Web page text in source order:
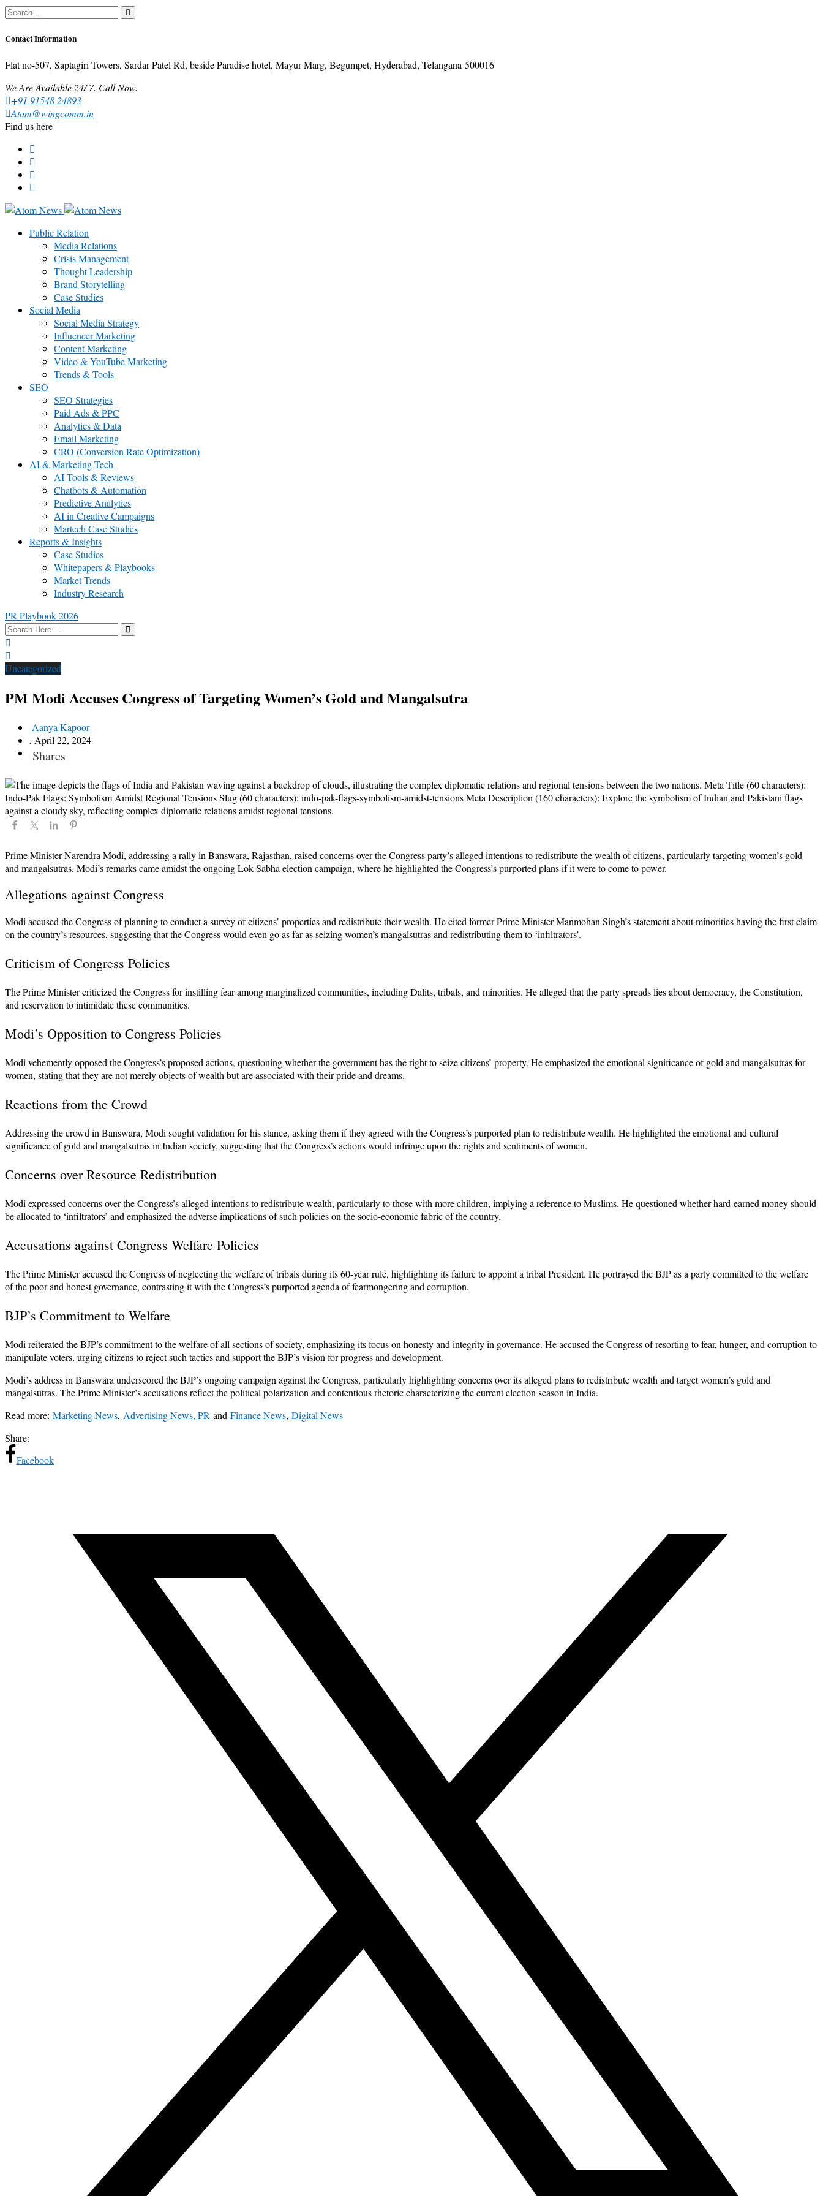
Contact Information
Flat no-507, Saptagiri Towers, Sardar Patel Rd, beside Paradise hotel, Mayur Marg, Begumpet, Hyderabad, Telangana 500016
We Are Available 24/ 7. Call Now.
+91 91548 24893
Atom@wingcomm.in
Find us here
Public Relation
Media Relations
Crisis Management
Thought Leadership
Brand Storytelling
Case Studies
Social Media
Social Media Strategy
Influencer Marketing
Content Marketing
Video & YouTube Marketing
Trends & Tools
SEO
SEO Strategies
Paid Ads & PPC
Analytics & Data
Email Marketing
CRO (Conversion Rate Optimization)
AI & Marketing Tech
AI Tools & Reviews
Chatbots & Automation
Predictive Analytics
AI in Creative Campaigns
Martech Case Studies
Reports & Insights
Case Studies
Whitepapers & Playbooks
Market Trends
Industry Research
PR Playbook 2026
Uncategorized
PM Modi Accuses Congress of Targeting Women’s Gold and Mangalsutra
Aanya Kapoor
. April 22, 2024
Shares
Prime Minister Narendra Modi, addressing a rally in Banswara, Rajasthan, raised concerns over the Congress party’s alleged intentions to redistribute the wealth of citizens, particularly targeting women’s gold
and mangalsutras. Modi’s remarks came amidst the ongoing Lok Sabha election campaign, where he highlighted the Congress’s purported plans if it were to come to power.
Allegations against Congress
Modi accused the Congress of planning to conduct a survey of citizens’ properties and redistribute their wealth. He cited former Prime Minister Manmohan Singh’s statement about minorities having the first claim
on the country’s resources, suggesting that the Congress would even go as far as seizing women’s mangalsutras and redistributing them to ‘infiltrators’.
Criticism of Congress Policies
The Prime Minister criticized the Congress for instilling fear among marginalized communities, including Dalits, tribals, and minorities. He alleged that the party spreads lies about democracy, the Constitution,
and reservation to intimidate these communities.
Modi’s Opposition to Congress Policies
Modi vehemently opposed the Congress’s proposed actions, questioning whether the government has the right to seize citizens’ property. He emphasized the emotional significance of gold and mangalsutras for
women, stating that they are not merely objects of wealth but are associated with their pride and dreams.
Reactions from the Crowd
Addressing the crowd in Banswara, Modi sought validation for his stance, asking them if they agreed with the Congress’s purported plan to redistribute wealth. He highlighted the emotional and cultural
significance of gold and mangalsutras in Indian society, suggesting that the Congress’s actions would infringe upon the rights and sentiments of women.
Concerns over Resource Redistribution
Modi expressed concerns over the Congress’s alleged intentions to redistribute wealth, particularly to those with more children, implying a reference to Muslims. He questioned whether hard-earned money should
be allocated to ‘infiltrators’ and emphasized the adverse implications of such policies on the socio-economic fabric of the country.
Accusations against Congress Welfare Policies
The Prime Minister accused the Congress of neglecting the welfare of tribals during its 60-year rule, highlighting its failure to appoint a tribal President. He portrayed the BJP as a party committed to the welfare
of the poor and honest governance, contrasting it with the Congress’s purported agenda of fearmongering and corruption.
BJP’s Commitment to Welfare
Modi reiterated the BJP’s commitment to the welfare of all sections of society, emphasizing its focus on honesty and integrity in governance. He accused the Congress of resorting to fear, hunger, and corruption to
manipulate voters, urging citizens to reject such tactics and support the BJP’s vision for progress and development.
Modi’s address in Banswara underscored the BJP’s ongoing campaign against the Congress, particularly highlighting concerns over its alleged plans to redistribute wealth and target women’s gold and
mangalsutras. The Prime Minister’s accusations reflect the political polarization and contentious rhetoric characterizing the current election season in India.
Read more: Marketing News, Advertising News, PR and Finance News, Digital News
Share:
Facebook